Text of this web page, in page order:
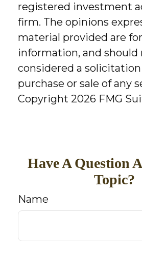
registered investment
firm. The opinions
material provided are
information, and should
considered a
purchase or sale of any
Copyright 2026 FMG
Have A Question
Topic?
Name